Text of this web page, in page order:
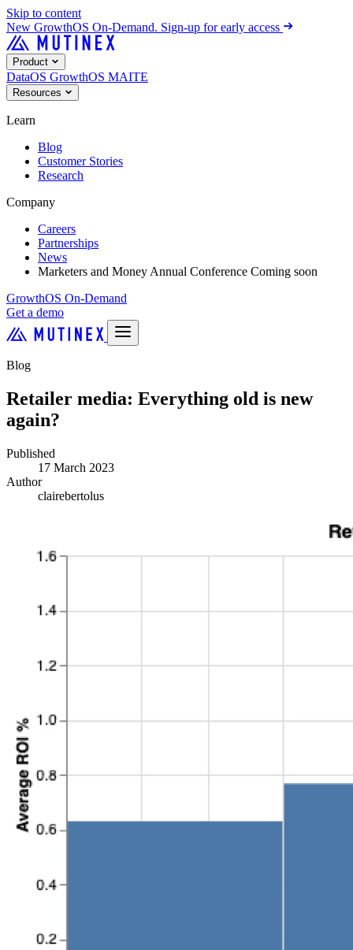
Skip to content
New GrowthOS On-Demand. Sign-up for early access
Product
DataOS GrowthOS MAITE
Resources
Learn
Blog
Customer Stories
Research
Company
Careers
Partnerships
News
Marketers and Money Annual Conference Coming soon
GrowthOS On-Demand
Get a demo
Blog
Retailer media: Everything old is new
again?
Published
17 March 2023
Author
clairebertolus